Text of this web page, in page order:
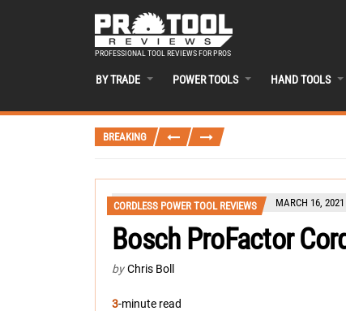
PROFESSIONAL TOOL REVIEWS FOR PROS
BY TRADE POWER TOOLS HAND TOOLS
BREAKING
CORDLESS POWER TOOL REVIEWS MARCH 16, 2021
Bosch ProFactor
by Chris Boll
3-minute read